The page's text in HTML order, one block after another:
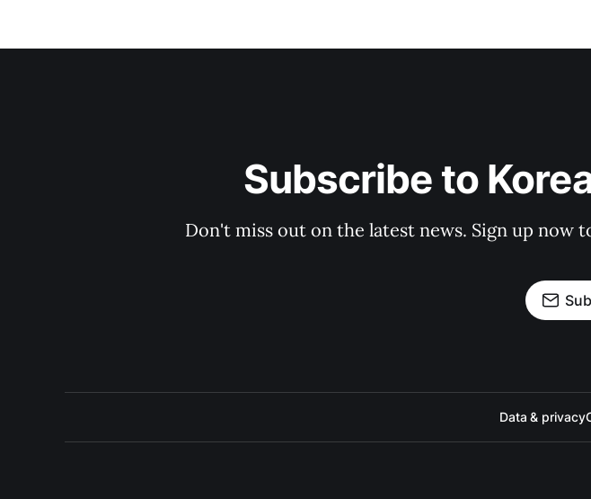
Subscribe to
Don't miss out on the latest news. Sign up
Data & privacy